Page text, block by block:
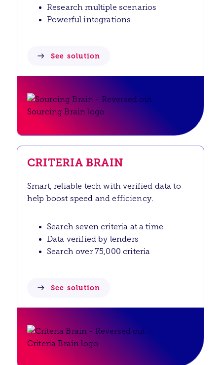
Research multiple scenarios
Powerful integrations
See solution
CRITERIA BRAIN
Smart, reliable tech with verified data to
help boost speed and efficiency.
Search seven criteria at a time
Data verified by lenders
Search over 75,000 criteria
See solution